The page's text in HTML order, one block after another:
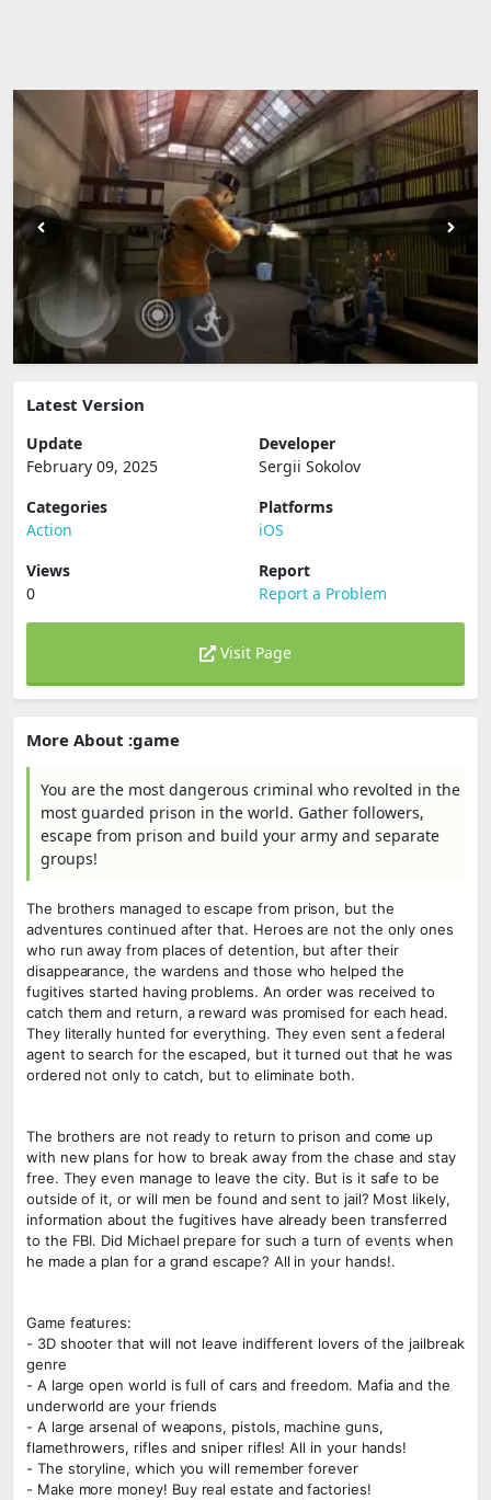
Latest Version
Update
February 09, 2025
Developer
Sergii Sokolov
Categories
Action
Platforms
iOS
Views
0
Report
Report a Problem
Visit Page
More About :game
You are the most dangerous criminal who revolted in the
most guarded prison in the world. Gather followers,
escape from prison and build your army and separate
groups!
The brothers managed to escape from prison, but the
adventures continued after that. Heroes are not the only ones
who run away from places of detention, but after their
disappearance, the wardens and those who helped the
fugitives started having problems. An order was received to
catch them and return, a reward was promised for each head.
They literally hunted for everything. They even sent a federal
agent to search for the escaped, but it turned out that he was
ordered not only to catch, but to eliminate both.
The brothers are not ready to return to prison and come up
with new plans for how to break away from the chase and stay
free. They even manage to leave the city. But is it safe to be
outside of it, or will men be found and sent to jail? Most likely,
information about the fugitives have already been transferred
to the FBI. Did Michael prepare for such a turn of events when
he made a plan for a grand escape? All in your hands!.
Game features:
- 3D shooter that will not leave indifferent lovers of the jailbreak
genre
- A large open world is full of cars and freedom. Mafia and the
underworld are your friends
- A large arsenal of weapons, pistols, machine guns,
flamethrowers, rifles and sniper rifles! All in your hands!
- The storyline, which you will remember forever
- Make more money! Buy real estate and factories!